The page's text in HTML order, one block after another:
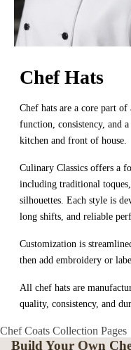
Chef Hats
Chef hats are a core part
function, consistency, and
kitchen and front of house.
Culinary Classics offers a
including traditional toques,
silhouettes. Each style is
long shifts, and reliable
Customization is
then add embroidery or
All chef hats are
quality, consistency, and
Chef Coats Collection Pages
Build Your Own